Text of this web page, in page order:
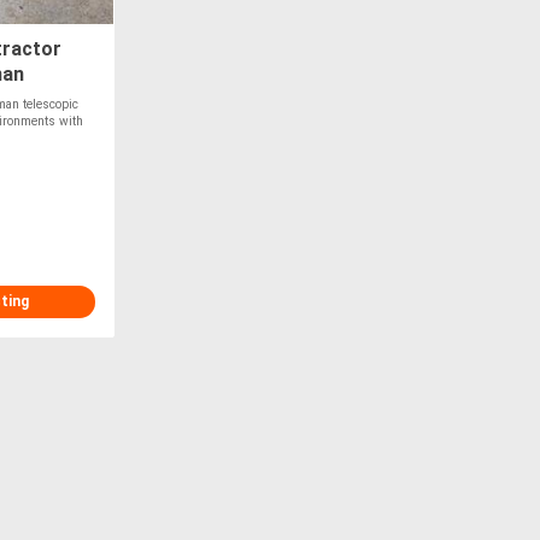
telescopic
with